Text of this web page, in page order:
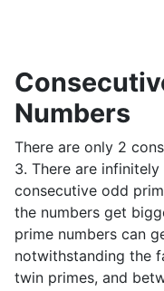
Numbers
There are only 2
3. There are
consecutive odd
the numbers get
prime numbers can
notwithstanding the
twin primes, and